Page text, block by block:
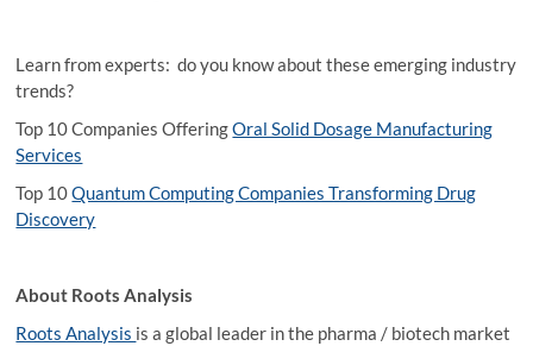
Learn from experts: do you know about these emerging industry
trends?
Top 10 Companies OfferingOral Solid Dosage Manufacturing
Services
Top 10Quantum Computing Companies Transforming Drug
Discovery
About Roots Analysis
Roots Analysis is a global leader in the pharma / biotech market